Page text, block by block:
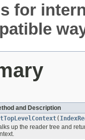
for
and Description
(
up the reader tree and